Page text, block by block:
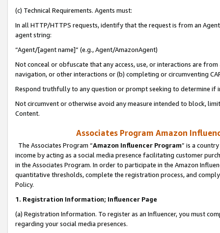
(c) Technical Requirements. Agents must:
In all HTTP/HTTPS requests, identify that the request is from an
agent string:
“Agent/[agent name]” (e.g., Agent/AmazonAgent)
Not conceal or obfuscate that any access, use, or interactions are
navigation, or other interactions or (b) completing or circumventing
Respond truthfully to any question or prompt seeking to determine if
Not circumvent or otherwise avoid any measure intended to block,
Content.
Associates Program Amazon
The Associates Program “Amazon Influencer Program” is a
income by acting as a social media presence facilitating customer
in the Associates Program. In order to participate in the Amazon
quantitative thresholds, complete the registration process, and
Policy.
1. Registration Information; Influencer Page
(a) Registration Information. To register as an Influencer, you must
regarding your social media presences.